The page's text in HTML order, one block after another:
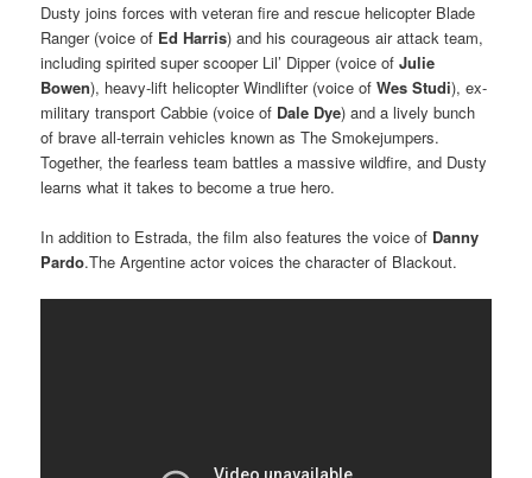
Dusty joins forces with veteran fire and rescue helicopter Blade
Ranger (voice of Ed Harris) and his courageous air attack team,
including spirited super scooper Lil’ Dipper (voice ofJulie
Bowen), heavy-lift helicopter Windlifter (voice ofWes Studi), ex-
military transport Cabbie (voice of Dale Dye) and a lively bunch
of brave all-terrain vehicles known as The Smokejumpers.
Together, the fearless team battles a massive wildfire, and Dusty
learns what it takes to become a true hero.
In addition to Estrada, the film also features the voice of Danny
Pardo.The Argentine actor voices the character of Blackout.